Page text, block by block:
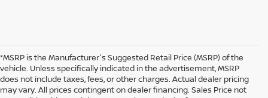
*MSRP is the Manufacturer's Suggested Retail Price (MSRP) of the
vehicle. Unless specifically indicated in the advertisement, MSRP
does not include taxes, fees, or other charges. Actual dealer pricing
may vary. All prices contingent on dealer financing. Sales Price not